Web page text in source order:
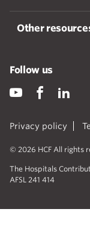
Other
Privacy policy
© 2026 HCF All rights
The Hospitals
AFSL 241 414
Follow us